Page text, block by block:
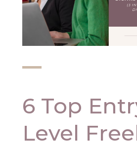
6 Top
Level